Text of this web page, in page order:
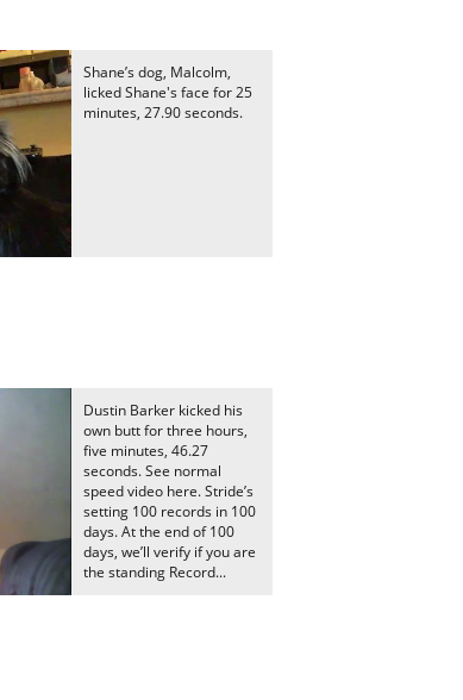
Shane’s dog, Malcolm,
licked Shane's face for 25
minutes, 27.90 seconds.
Dustin Barker kicked his
own butt for three hours,
five minutes, 46.27
seconds. See normal
speed video here. Stride’s
setting 100 records in 100
days. At the end of 100
days, we’ll verify if you are
the standing Record...